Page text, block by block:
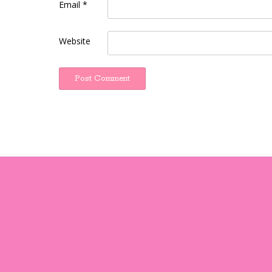
Email *
Website